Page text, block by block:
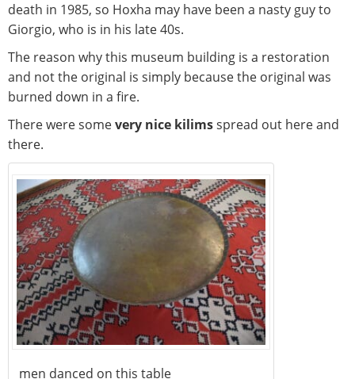
death in 1985, so Hoxha may have been a nasty guy to
Giorgio, who is in his late 40s.
The reason why this museum building is a restoration
and not the original is simply because the original was
burned down in a fire.
There were somevery nice kilimsspread out here and
there.
men danced on this table